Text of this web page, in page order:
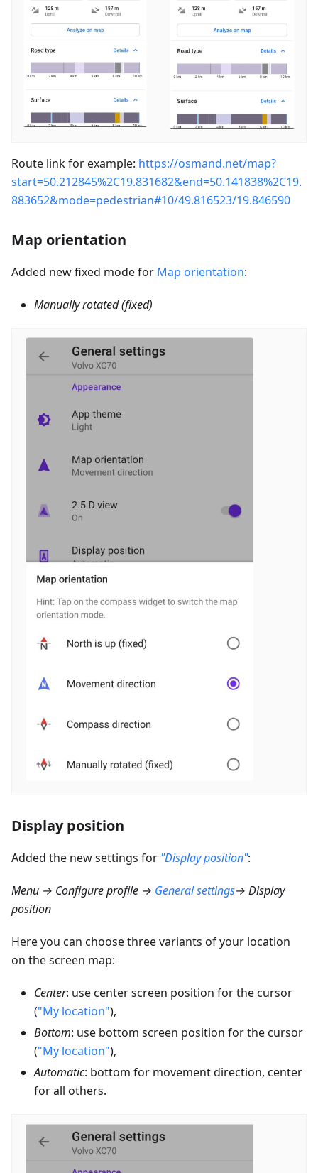
Route link for example: https://osmand.net/map?
start=50.212845%2C19.831682&end=50.141838%2C19.
883652&mode=pedestrian#10/49.816523/19.846590
Map orientation
Added new fixed mode for Map orientation:
Manually rotated (fixed)
Display position
Added the new settings for "Display position":
Menu → Configure profile → General settings→ Display
position
Here you can choose three variants of your location
on the screen map:
Center: use center screen position for the cursor
("My location"),
Bottom: use bottom screen position for the cursor
("My location"),
Automatic: bottom for movement direction, center
for all others.